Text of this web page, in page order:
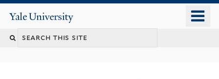
content
Yale
University
Search